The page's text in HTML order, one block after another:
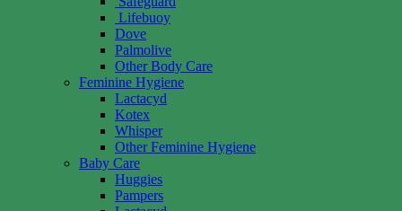
Lifebuoy
Dove
Palmolive
Other Body Care
Feminine Hygiene
Lactacyd
Kotex
Whisper
Other Feminine Hygiene
Baby Care
Huggies
Pampers